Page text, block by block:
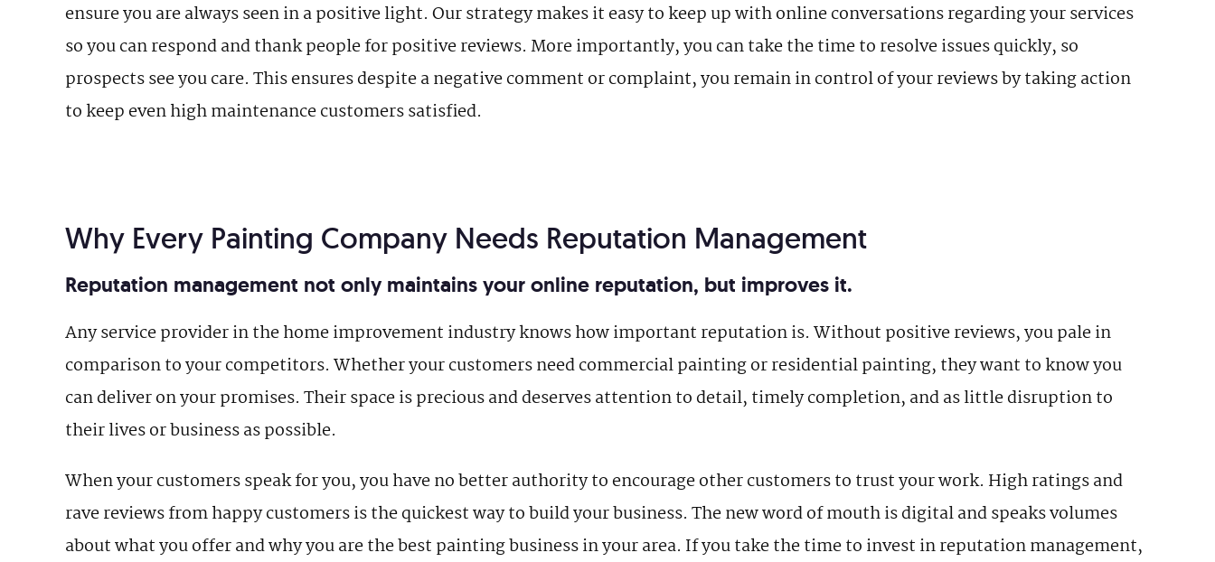
ensure you are always seen in a positive light. Our strategy makes it easy to keep up with online conversations regarding your services
so you can respond and thank people for positive reviews. More importantly, you can take the time to resolve issues quickly, so
prospects see you care. This ensures despite a negative comment or complaint, you remain in control of your reviews by taking action
to keep even high maintenance customers satisfied.
Why Every Painting Company Needs Reputation Management
Reputation management not only maintains your online reputation, but improves it.
Any service provider in the home improvement industry knows how important reputation is. Without positive reviews, you pale in
comparison to your competitors. Whether your customers need commercial painting or residential painting, they want to know you
can deliver on your promises. Their space is precious and deserves attention to detail, timely completion, and as little disruption to
their lives or business as possible.
When your customers speak for you, you have no better authority to encourage other customers to trust your work. High ratings and
rave reviews from happy customers is the quickest way to build your business. The new word of mouth is digital and speaks volumes
about what you offer and why you are the best painting business in your area. If you take the time to invest in reputation management,